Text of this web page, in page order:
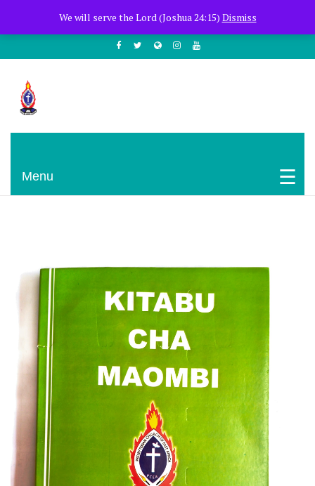
We will serve the Lord (Joshua 24:15) Dismiss
+254722205051
PCEA Jitegemea House, Muhoho Avenue
South C
Menu